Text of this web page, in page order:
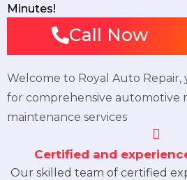
Minutes!
Call Now
Welcome to Royal Auto
for comprehensive automotive
maintenance services
Certified and
Our skilled team of certified